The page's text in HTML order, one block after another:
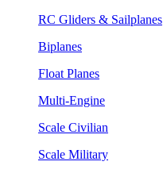
RC Gliders & Sailplanes
Biplanes
Float Planes
Multi-Engine
Scale Civilian
Scale Military